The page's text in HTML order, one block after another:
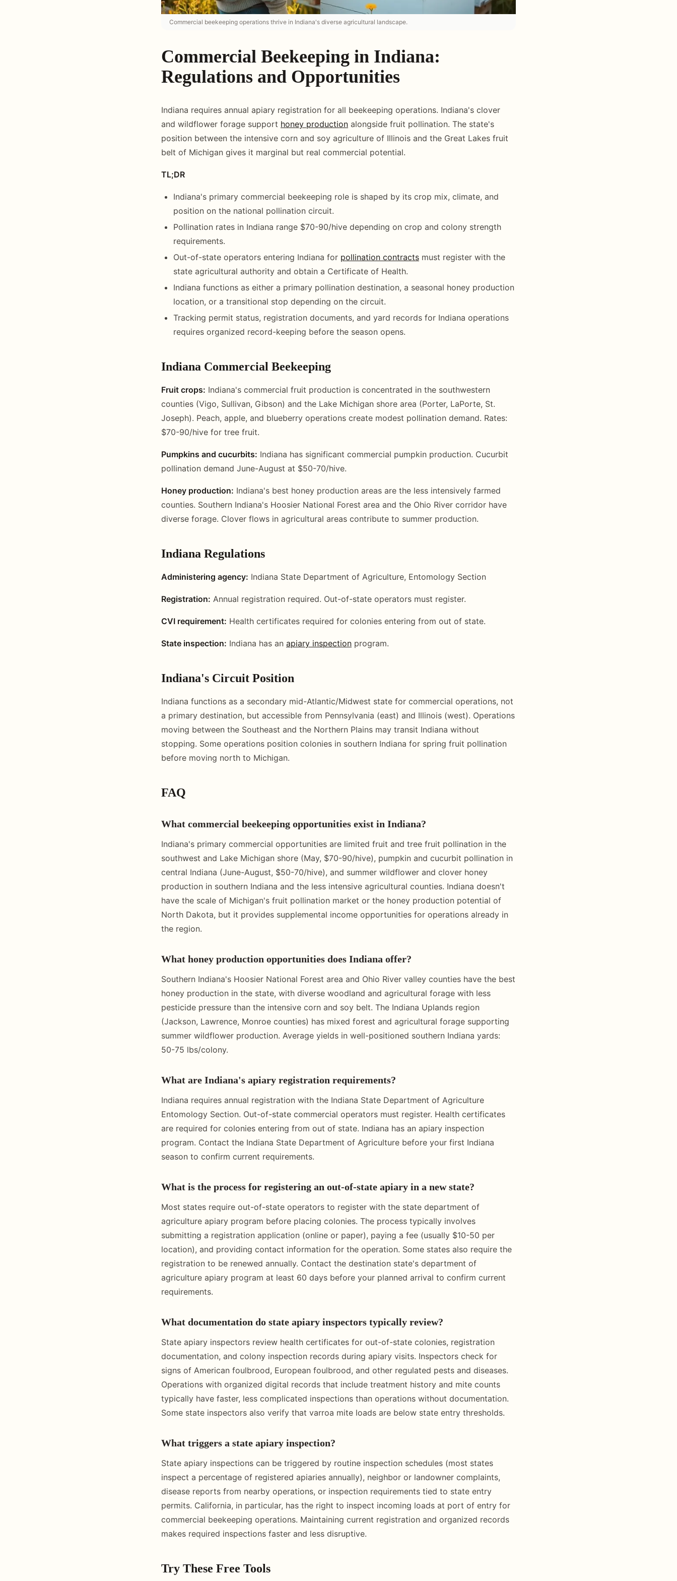
Commercial beekeeping operations thrive in Indiana's diverse agricultural landscape.
Commercial Beekeeping in Indiana:
Regulations and Opportunities
Indiana requires annual apiary registration for all beekeeping operations. Indiana's clover
and wildflower forage support honey production alongside fruit pollination. The state's
position between the intensive corn and soy agriculture of Illinois and the Great Lakes fruit
belt of Michigan gives it marginal but real commercial potential.
TL;DR
Indiana's primary commercial beekeeping role is shaped by its crop mix, climate, and
position on the national pollination circuit.
Pollination rates in Indiana range $70-90/hive depending on crop and colony strength
requirements.
Out-of-state operators entering Indiana for pollination contracts must register with the
state agricultural authority and obtain a Certificate of Health.
Indiana functions as either a primary pollination destination, a seasonal honey production
location, or a transitional stop depending on the circuit.
Tracking permit status, registration documents, and yard records for Indiana operations
requires organized record-keeping before the season opens.
Indiana Commercial Beekeeping
Fruit crops: Indiana's commercial fruit production is concentrated in the southwestern
counties (Vigo, Sullivan, Gibson) and the Lake Michigan shore area (Porter, LaPorte, St.
Joseph). Peach, apple, and blueberry operations create modest pollination demand. Rates:
$70-90/hive for tree fruit.
Pumpkins and cucurbits: Indiana has significant commercial pumpkin production. Cucurbit
pollination demand June-August at $50-70/hive.
Honey production: Indiana's best honey production areas are the less intensively farmed
counties. Southern Indiana's Hoosier National Forest area and the Ohio River corridor have
diverse forage. Clover flows in agricultural areas contribute to summer production.
Indiana Regulations
Administering agency: Indiana State Department of Agriculture, Entomology Section
Registration: Annual registration required. Out-of-state operators must register.
CVI requirement: Health certificates required for colonies entering from out of state.
State inspection: Indiana has an apiary inspection program.
Indiana's Circuit Position
Indiana functions as a secondary mid-Atlantic/Midwest state for commercial operations, not
a primary destination, but accessible from Pennsylvania (east) and Illinois (west). Operations
moving between the Southeast and the Northern Plains may transit Indiana without
stopping. Some operations position colonies in southern Indiana for spring fruit pollination
before moving north to Michigan.
FAQ
What commercial beekeeping opportunities exist in Indiana?
Indiana's primary commercial opportunities are limited fruit and tree fruit pollination in the
southwest and Lake Michigan shore (May, $70-90/hive), pumpkin and cucurbit pollination in
central Indiana (June-August, $50-70/hive), and summer wildflower and clover honey
production in southern Indiana and the less intensive agricultural counties. Indiana doesn't
have the scale of Michigan's fruit pollination market or the honey production potential of
North Dakota, but it provides supplemental income opportunities for operations already in
the region.
What honey production opportunities does Indiana offer?
Southern Indiana's Hoosier National Forest area and Ohio River valley counties have the best
honey production in the state, with diverse woodland and agricultural forage with less
pesticide pressure than the intensive corn and soy belt. The Indiana Uplands region
(Jackson, Lawrence, Monroe counties) has mixed forest and agricultural forage supporting
summer wildflower production. Average yields in well-positioned southern Indiana yards:
50-75 lbs/colony.
What are Indiana's apiary registration requirements?
Indiana requires annual registration with the Indiana State Department of Agriculture
Entomology Section. Out-of-state commercial operators must register. Health certificates
are required for colonies entering from out of state. Indiana has an apiary inspection
program. Contact the Indiana State Department of Agriculture before your first Indiana
season to confirm current requirements.
What is the process for registering an out-of-state apiary in a new state?
Most states require out-of-state operators to register with the state department of
agriculture apiary program before placing colonies. The process typically involves
submitting a registration application (online or paper), paying a fee (usually $10-50 per
location), and providing contact information for the operation. Some states also require the
registration to be renewed annually. Contact the destination state's department of
agriculture apiary program at least 60 days before your planned arrival to confirm current
requirements.
What documentation do state apiary inspectors typically review?
State apiary inspectors review health certificates for out-of-state colonies, registration
documentation, and colony inspection records during apiary visits. Inspectors check for
signs of American foulbrood, European foulbrood, and other regulated pests and diseases.
Operations with organized digital records that include treatment history and mite counts
typically have faster, less complicated inspections than operations without documentation.
Some state inspectors also verify that varroa mite loads are below state entry thresholds.
What triggers a state apiary inspection?
State apiary inspections can be triggered by routine inspection schedules (most states
inspect a percentage of registered apiaries annually), neighbor or landowner complaints,
disease reports from nearby operations, or inspection requirements tied to state entry
permits. California, in particular, has the right to inspect incoming loads at port of entry for
commercial beekeeping operations. Maintaining current registration and organized records
makes required inspections faster and less disruptive.
Try These Free Tools